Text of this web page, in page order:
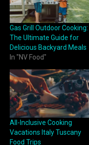
Gas Grill Outdoor Cooking:
The Ultimate Guide for
Delicious Backyard Meals
In "NV Food"
All-Inclusive Cooking
Vacations Italy Tuscany
Food Trips